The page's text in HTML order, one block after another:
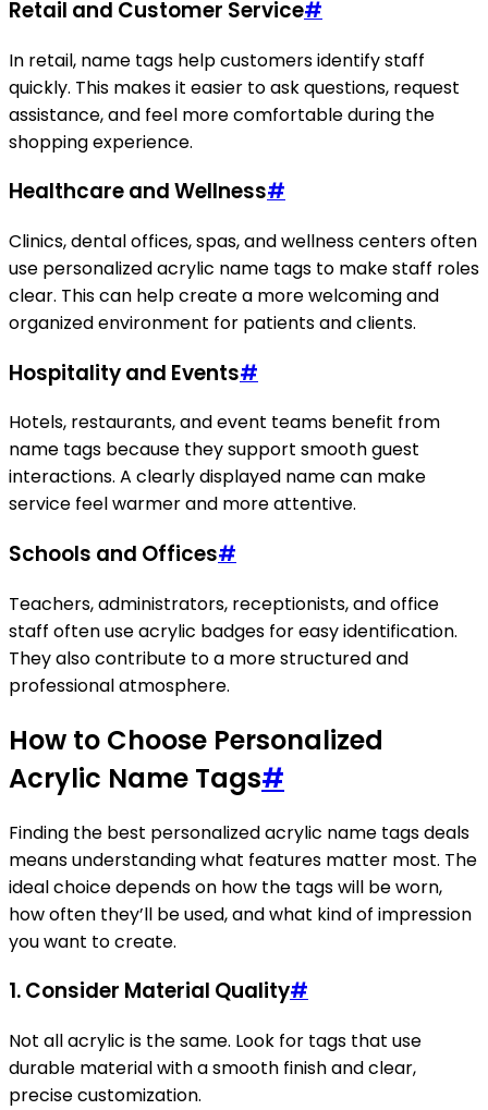
Retail and Customer Service#
In retail, name tags help customers identify staff
quickly. This makes it easier to ask questions, request
assistance, and feel more comfortable during the
shopping experience.
Healthcare and Wellness#
Clinics, dental offices, spas, and wellness centers often
use personalized acrylic name tags to make staff roles
clear. This can help create a more welcoming and
organized environment for patients and clients.
Hospitality and Events#
Hotels, restaurants, and event teams benefit from
name tags because they support smooth guest
interactions. A clearly displayed name can make
service feel warmer and more attentive.
Schools and Offices#
Teachers, administrators, receptionists, and office
staff often use acrylic badges for easy identification.
They also contribute to a more structured and
professional atmosphere.
How to Choose Personalized
Acrylic Name Tags#
Finding the best personalized acrylic name tags deals
means understanding what features matter most. The
ideal choice depends on how the tags will be worn,
how often they’ll be used, and what kind of impression
you want to create.
1. Consider Material Quality#
Not all acrylic is the same. Look for tags that use
durable material with a smooth finish and clear,
precise customization.